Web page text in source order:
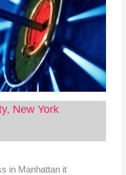
New York
in Manhattan it